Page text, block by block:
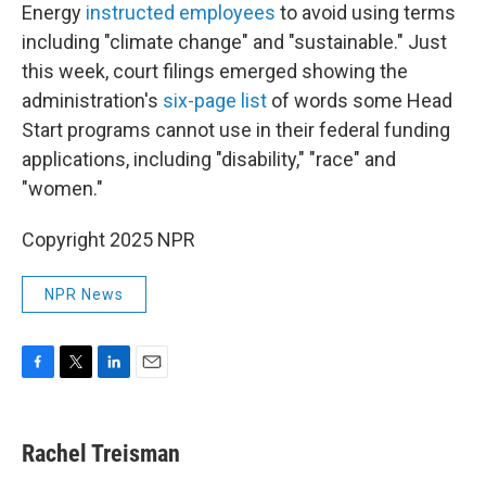
Energy instructed employees to avoid using terms
including "climate change" and "sustainable." Just
this week, court filings emerged showing the
administration's six-page list of words some Head
Start programs cannot use in their federal funding
applications, including "disability," "race" and
"women."
Copyright 2025 NPR
NPR News
e
b
t
t
k
e
i
l
Rachel Treisman